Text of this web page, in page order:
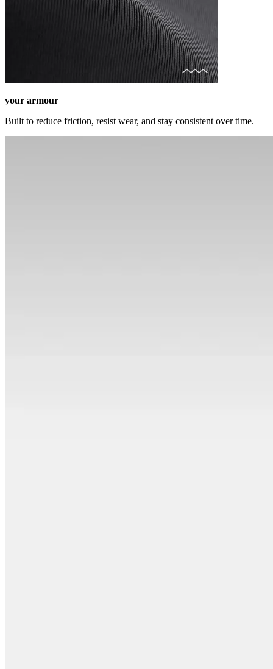
your armour
Built to reduce friction, resist wear, and stay consistent over time.